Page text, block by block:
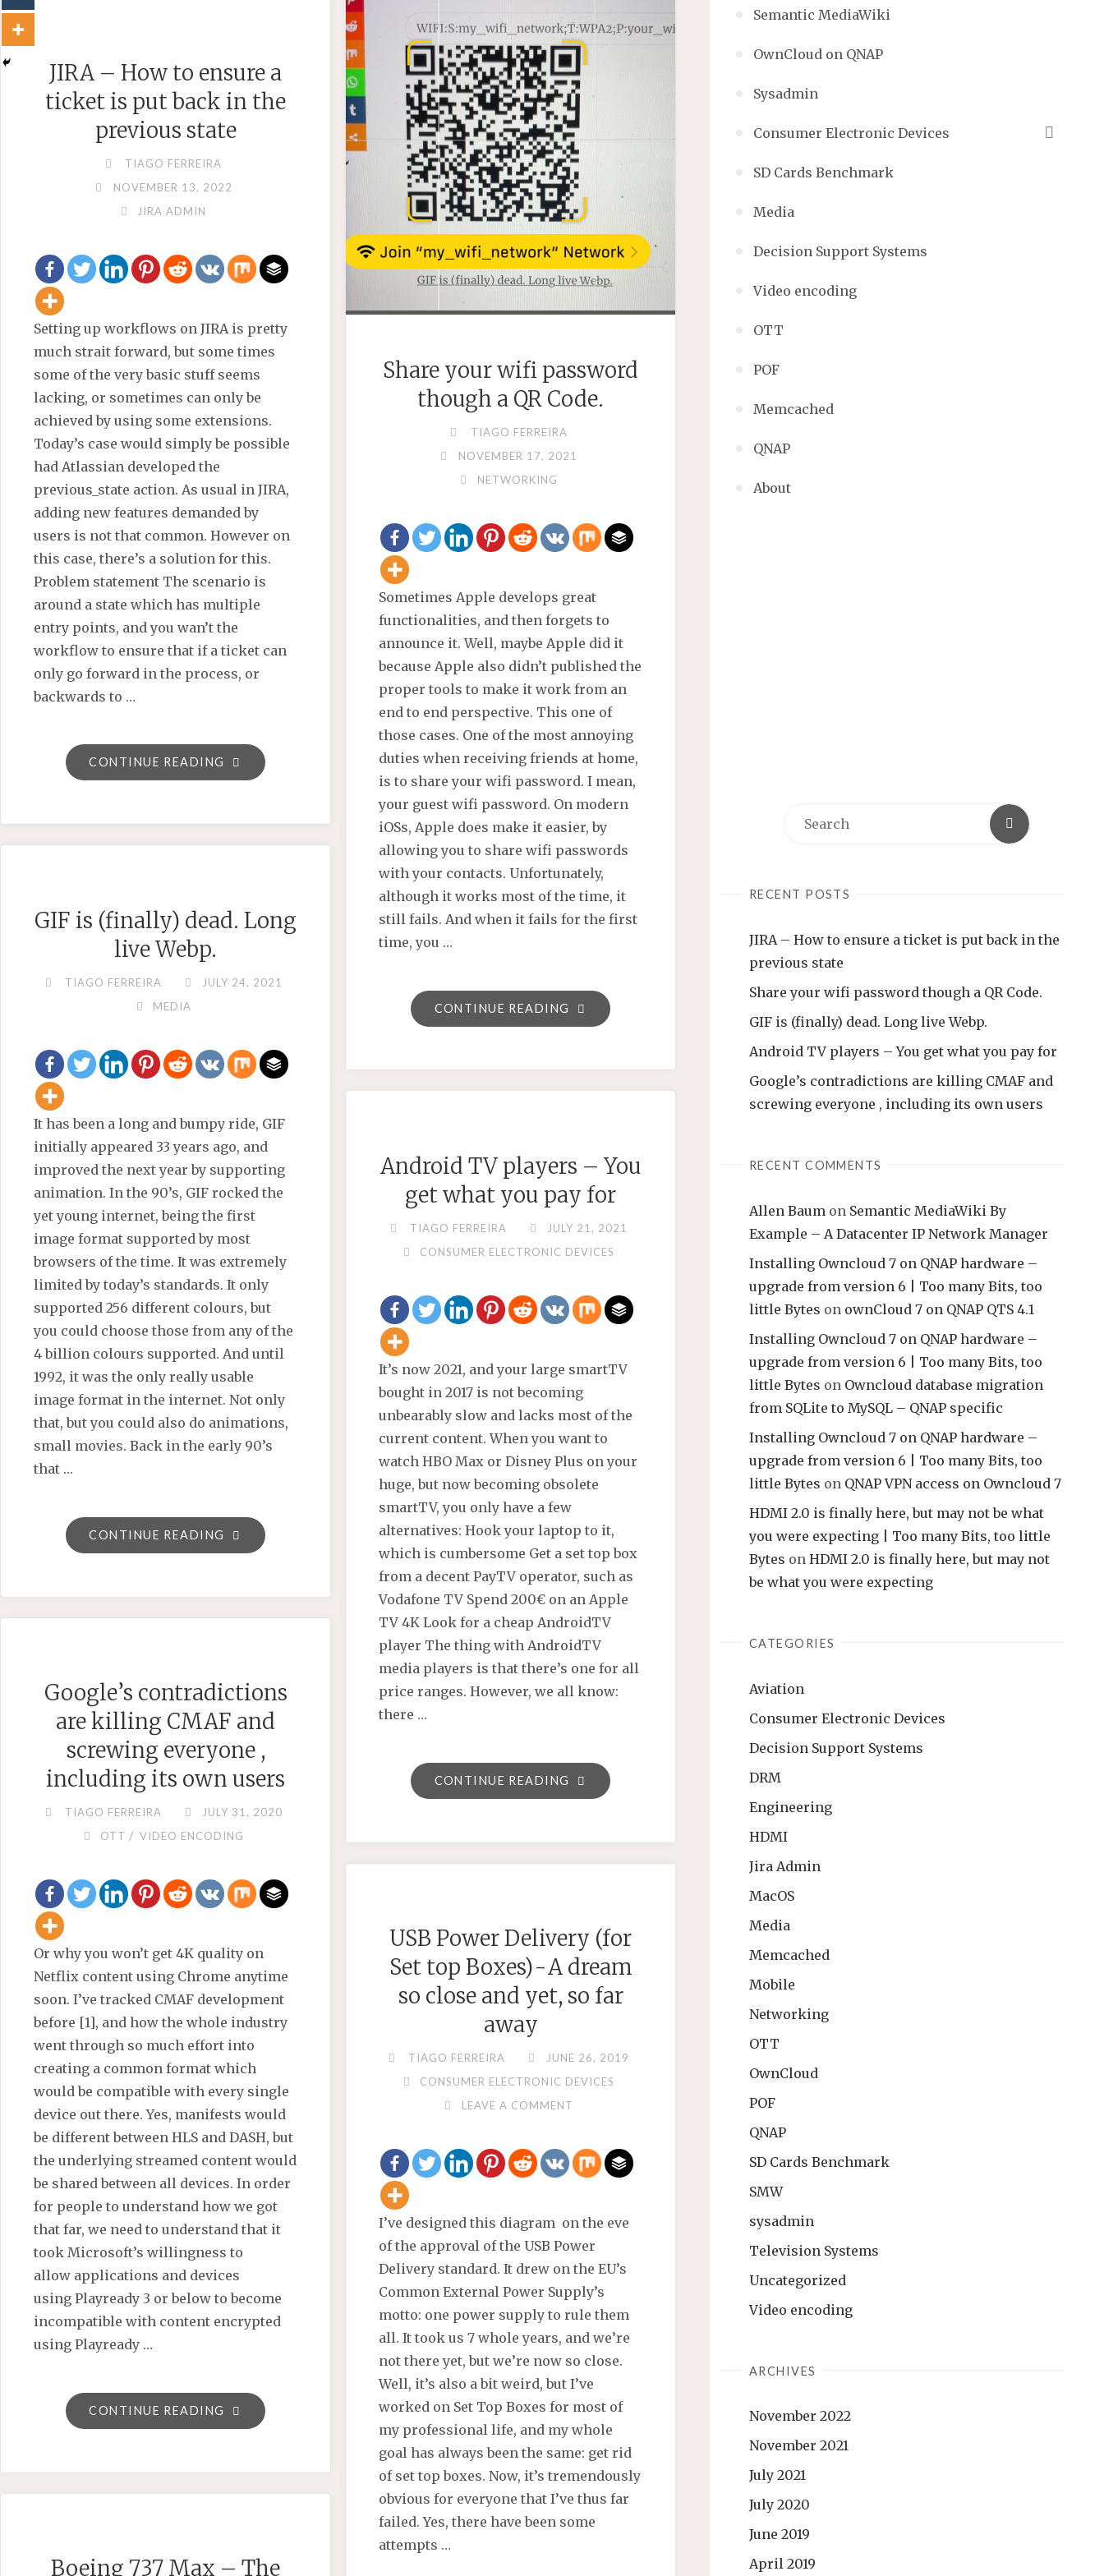
Semantic MediaWiki
OwnCloud on QNAP
Sysadmin
Consumer Electronic Devices
SD Cards Benchmark
Media
Decision Support Systems
Video encoding
OTT
POF
Memcached
QNAP
About
Search
Search
RECENT POSTS
JIRA – How to ensure a ticket is put back in the
previous state
Share your wifi password though a QR Code.
GIF is (finally) dead. Long live Webp.
Android TV players – You get what you pay for
Google’s contradictions are killing CMAF and
screwing everyone , including its own users
RECENT COMMENTS
Allen Baum on Semantic MediaWiki By
Example – A Datacenter IP Network Manager
Installing Owncloud 7 on QNAP hardware –
upgrade from version 6 | Too many Bits, too
little Bytes on ownCloud 7 on QNAP QTS 4.1
Installing Owncloud 7 on QNAP hardware –
upgrade from version 6 | Too many Bits, too
little Bytes on Owncloud database migration
from SQLite to MySQL – QNAP specific
Installing Owncloud 7 on QNAP hardware –
upgrade from version 6 | Too many Bits, too
little Bytes on QNAP VPN access on Owncloud 7
HDMI 2.0 is finally here, but may not be what
you were expecting | Too many Bits, too little
Bytes on HDMI 2.0 is finally here, but may not
be what you were expecting
CATEGORIES
Aviation
Consumer Electronic Devices
Decision Support Systems
DRM
Engineering
HDMI
Jira Admin
MacOS
Media
Memcached
Mobile
Networking
OTT
OwnCloud
POF
QNAP
SD Cards Benchmark
SMW
sysadmin
Television Systems
Uncategorized
Video encoding
ARCHIVES
November 2022
November 2021
July 2021
July 2020
June 2019
April 2019
JIRA – How to ensure a
ticket is put back in the
previous state
TIAGO FERREIRA
NOVEMBER 13, 2022
JIRA ADMIN
Setting up workflows on JIRA is pretty
much strait forward, but some times
some of the very basic stuff seems
lacking, or sometimes can only be
achieved by using some extensions.
Today’s case would simply be possible
had Atlassian developed the
previous_state action. As usual in JIRA,
adding new features demanded by
users is not that common. However on
this case, there’s a solution for this.
Problem statement The scenario is
around a state which has multiple
entry points, and you wan’t the
workflow to ensure that if a ticket can
only go forward in the process, or
backwards to …
CONTINUE READING "JIRA
–
IS
STATE"
Share your wifi password
though a QR Code.
TIAGO FERREIRA
NOVEMBER 17, 2021
NETWORKING
Sometimes Apple develops great
functionalities, and then forgets to
announce it. Well, maybe Apple did it
because Apple also didn’t published the
proper tools to make it work from an
end to end perspective. This one of
those cases. One of the most annoying
duties when receiving friends at home,
is to share your wifi password. I mean,
your guest wifi password. On modern
iOSs, Apple does make it easier, by
allowing you to share wifi passwords
with your contacts. Unfortunately,
although it works most of the time, it
still fails. And when it fails for the first
time, you …
CONTINUE READING "SHARE
YOUR
CODE."
GIF is (finally) dead. Long
live Webp.
TIAGO FERREIRA
JULY 24, 2021
MEDIA
It has been a long and bumpy ride, GIF
initially appeared 33 years ago, and
improved the next year by supporting
animation. In the 90’s, GIF rocked the
yet young internet, being the first
image format supported by most
browsers of the time. It was extremely
limited by today’s standards. It only
supported 256 different colours, but
you could choose those from any of the
4 billion colours supported. And until
1992, it was the only really usable
image format in the internet. Not only
that, but you could also do animations,
small movies. Back in the early 90’s
that …
CONTINUE READING "GIF
IS
Android TV players – You
get what you pay for
TIAGO FERREIRA
JULY 21, 2021
CONSUMER ELECTRONIC DEVICES
It’s now 2021, and your large smartTV
bought in 2017 is not becoming
unbearably slow and lacks most of the
current content. When you want to
watch HBO Max or Disney Plus on your
huge, but now becoming obsolete
smartTV, you only have a few
alternatives: Hook your laptop to it,
which is cumbersome Get a set top box
from a decent PayTV operator, such as
Vodafone TV Spend 200€ on an Apple
TV 4K Look for a cheap AndroidTV
player The thing with AndroidTV
media players is that there’s one for all
price ranges. However, we all know:
there …
CONTINUE READING "ANDROID
TV
YOU
PAY
FOR"
Google’s contradictions
are killing CMAF and
screwing everyone ,
including its own users
TIAGO FERREIRA
JULY 31, 2020
OTT / VIDEO ENCODING
Or why you won’t get 4K quality on
Netflix content using Chrome anytime
soon. I’ve tracked CMAF development
before [1], and how the whole industry
went through so much effort into
creating a common format which
would be compatible with every single
device out there. Yes, manifests would
be different between HLS and DASH, but
the underlying streamed content would
be shared between all devices. In order
for people to understand how we got
that far, we need to understand that it
took Microsoft’s willingness to
allow applications and devices
using Playready 3 or below to become
incompatible with content encrypted
using Playready …
CONTINUE READING "GOOGLE’S
CONTRADICTIONS
EVERYONE
USB Power Delivery (for
Set top Boxes) - A dream
so close and yet, so far
away
TIAGO FERREIRA
JUNE 26, 2019
CONSUMER ELECTRONIC DEVICES
LEAVE A COMMENT
I’ve designed this diagram on the eve
of the approval of the USB Power
Delivery standard. It drew on the EU’s
Common External Power Supply’s
motto: one power supply to rule them
all. It took us 7 whole years, and we’re
not there yet, but we’re now so close.
Well, it’s also a bit weird, but I’ve
worked on Set Top Boxes for most of
my professional life, and my whole
goal has always been the same: get rid
of set top boxes. Now, it’s tremendously
obvious for everyone that I’ve thus far
failed. Yes, there have been some
attempts …
Boeing 737 Max – The